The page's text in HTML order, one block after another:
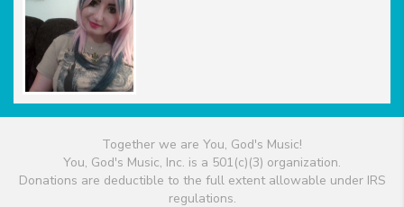
Together we are You, God's Music!
You, God's Music, Inc. is a 501(c)(3) organization.
Donations are deductible to the full extent allowable under IRS
regulations.